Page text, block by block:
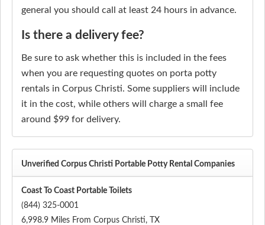
general you should call at least 24 hours in advance.
Is there a delivery fee?
Be sure to ask whether this is included in the fees
when you are requesting quotes on porta potty
rentals in Corpus Christi. Some suppliers will include
it in the cost, while others will charge a small fee
around $99 for delivery.
Unverified Corpus Christi Portable Potty Rental Companies
Coast To Coast Portable Toilets
(844) 325-0001
6,998.9 Miles From Corpus Christi, TX